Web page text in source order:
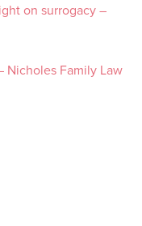
on surrogacy –
Nicholes Family Law